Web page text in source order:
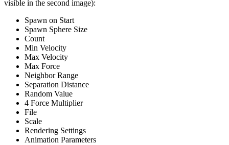
visible in the second image):
Spawn on Start
Spawn Sphere Size
Count
Min Velocity
Max Velocity
Max Force
Neighbor Range
Separation Distance
Random Value
4 Force Multiplier
File
Scale
Rendering Settings
Animation Parameters